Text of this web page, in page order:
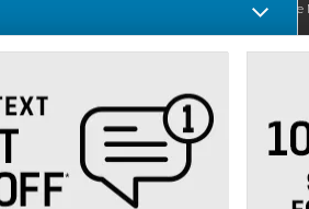
and Parents
Adoptions
Sustainability
In-Store